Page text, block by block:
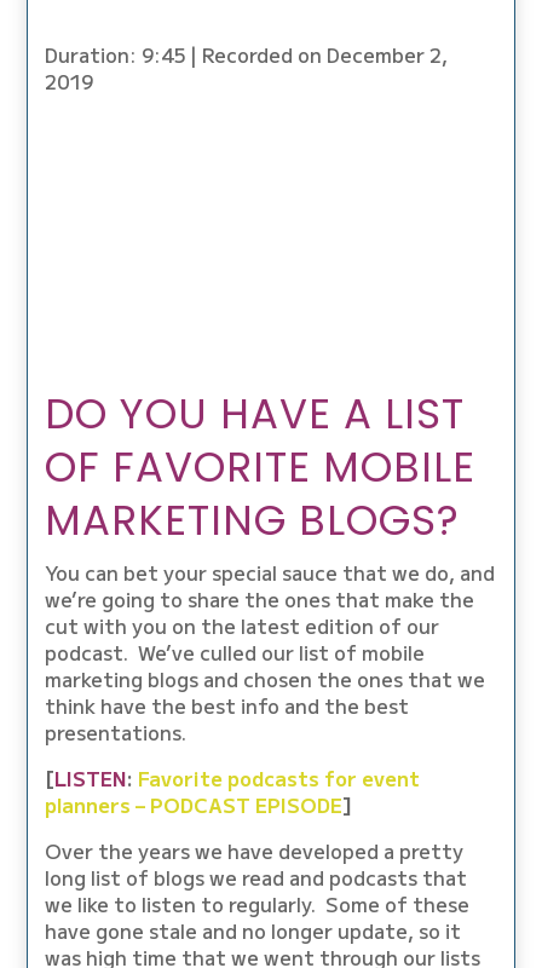
Duration: 9:45| Recorded on December 2,
2019
DO YOU HAVE A LIST
OF FAVORITE MOBILE
MARKETING BLOGS?
You can bet your special sauce that we do, and
we’re going to share the ones that make the
cut with you on the latest edition of our
podcast. We’ve culled our list of mobile
marketing blogs and chosen the ones that we
think have the best info and the best
presentations.
[LISTEN: Favorite podcasts for event
planners – PODCAST EPISODE]
Over the years we have developed a pretty
long list of blogs we read and podcasts that
we like to listen to regularly. Some of these
have gone stale and no longer update, so it
was high time that we went through our lists